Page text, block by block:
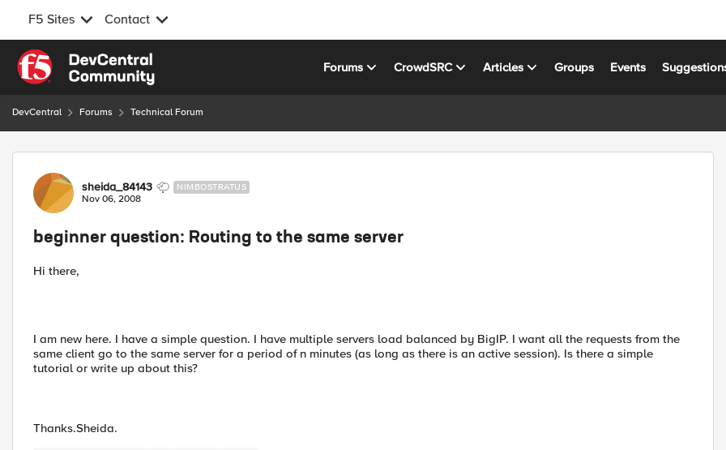
F5 Sites Contact
Skip to content
Forums CrowdSRC Articles Groups Events
DevCentral Forums Technical Forum
Forum Discussion
sheida_84143 NIMBOSTRATUS
Nov 06, 2008
beginner question: Routing to the same server
Hi there,
I am new here. I have a simple question. I have multiple servers load balanced by BigIP. I want all the requests from the
same client go to the same server for a period of n minutes (as long as there is an active session). Is there a simple
tutorial or write up about this?
Thanks.Sheida.